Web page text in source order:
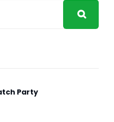
Business
Party